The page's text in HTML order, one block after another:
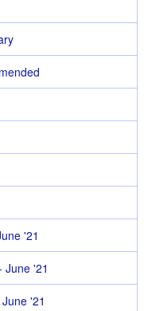
'21
June '21
'21